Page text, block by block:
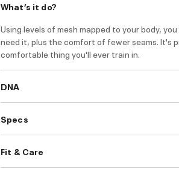
What’s it do?
Using levels of mesh mapped to your body,
need it, plus the comfort of fewer seams. It's
comfortable thing you'll ever train in.
DNA
Specs
Fit & Care